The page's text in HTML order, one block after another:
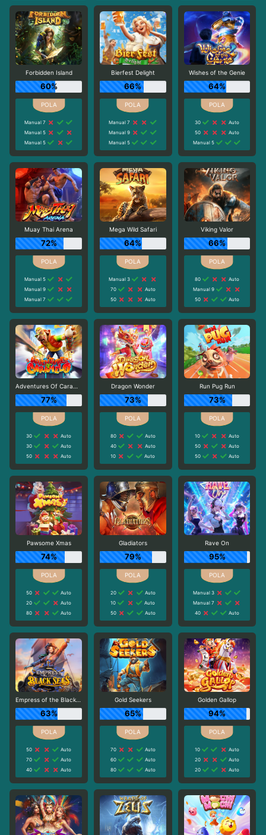
Forbidden Island
60%
Manual 7
Manual 5
Manual 5
Bierfest Delight
66%
Manual 7
Manual 9
Manual 5
Wishes of the Genie
64%
30
Auto
50
Auto
Manual 5
Muay Thai Arena
72%
Manual 5
Manual 9
Manual 7
Mega Wild Safari
64%
Manual 3
70
Auto
50
Auto
Viking Valor
66%
80
Auto
Manual 9
50
Auto
Adventures Of Caramelo
77%
30
Auto
30
Auto
50
Auto
Dragon Wonder
73%
80
Auto
40
Auto
10
Auto
Run Pug Run
73%
10
Auto
50
Auto
50
Auto
Pawsome Xmas
74%
50
Auto
20
Auto
80
Auto
Gladiators
79%
20
Auto
10
Auto
50
Auto
Rave On
95%
Manual 3
Manual 7
40
Auto
Empress of the Black Seas
63%
50
Auto
70
Auto
40
Auto
Gold Seekers
65%
70
Auto
60
Auto
80
Auto
Golden Gallop
94%
10
Auto
20
Auto
20
Auto